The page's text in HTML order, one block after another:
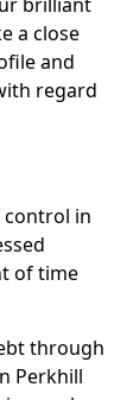
a close
and
regard
control in
of time
through
Perkhill